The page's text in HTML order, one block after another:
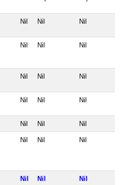
Nil Nil Nil
Nil Nil Nil
Nil Nil Nil
Nil Nil Nil
Nil Nil Nil
Nil Nil Nil
Nil Nil Nil